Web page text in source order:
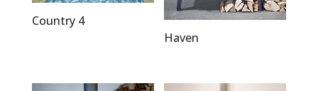
Country 4
Haven